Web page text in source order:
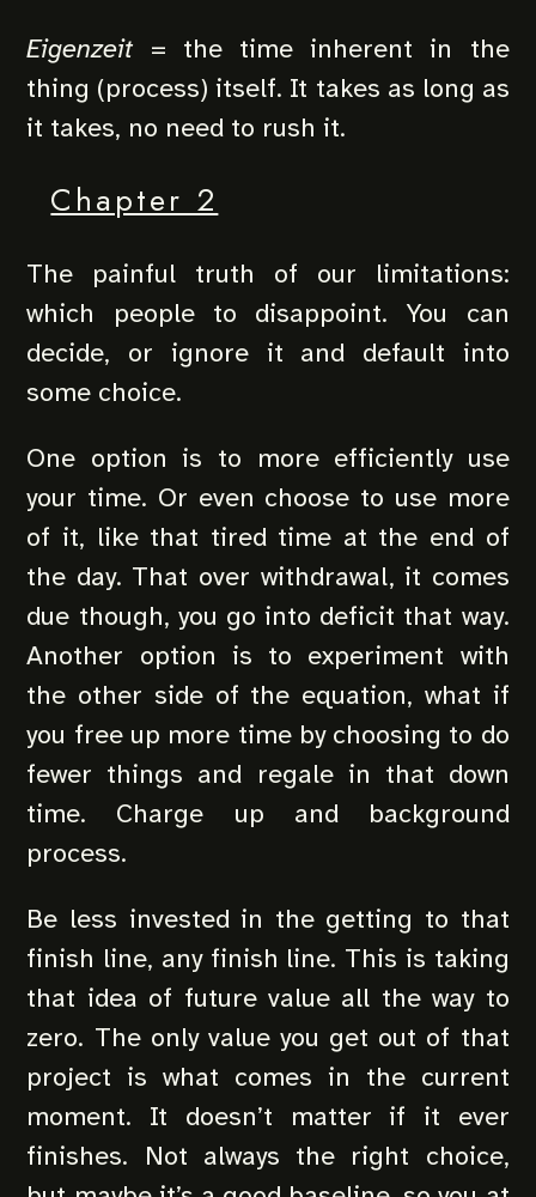
Eigenzeit = the time inherent in the
thing (process) itself. It takes as long as
it takes, no need to rush it.
Chapter 2
The painful truth of our limitations:
which people to disappoint. You can
decide, or ignore it and default into
some choice.
One option is to more efficiently use
your time. Or even choose to use more
of it, like that tired time at the end of
the day. That over withdrawal, it comes
due though, you go into deficit that way.
Another option is to experiment with
the other side of the equation, what if
you free up more time by choosing to do
fewer things and regale in that down
time. Charge up and background
process.
Be less invested in the getting to that
finish line, any finish line. This is taking
that idea of future value all the way to
zero. The only value you get out of that
project is what comes in the current
moment. It doesn’t matter if it ever
finishes. Not always the right choice,